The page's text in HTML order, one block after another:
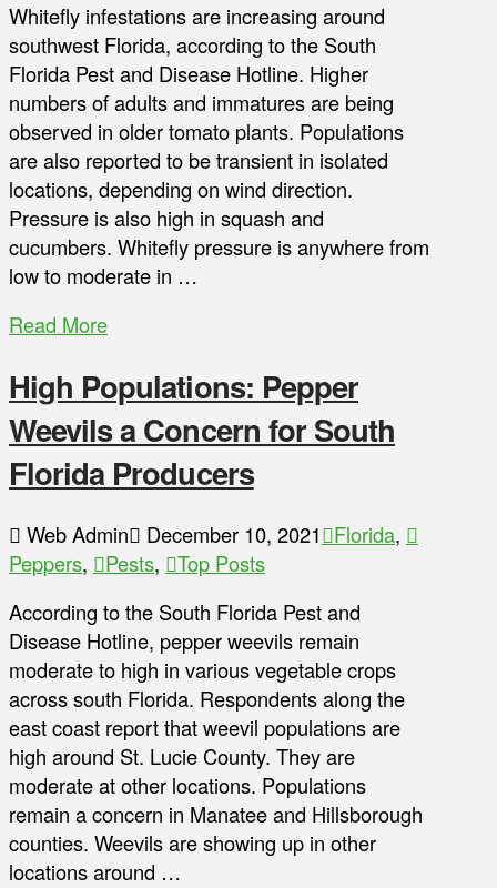
Whitefly infestations are increasing around
southwest Florida, according to the South
Florida Pest and Disease Hotline. Higher
numbers of adults and immatures are being
observed in older tomato plants. Populations
are also reported to be transient in isolated
locations, depending on wind direction.
Pressure is also high in squash and
cucumbers. Whitefly pressure is anywhere from
low to moderate in …
Read More
High Populations: Pepper
Weevils a Concern for South
Florida Producers
Web Admin December 10, 2021 Florida,
Peppers, Pests,
Top Posts
According to the South Florida Pest and
Disease Hotline, pepper weevils remain
moderate to high in various vegetable crops
across south Florida. Respondents along the
east coast report that weevil populations are
high around St. Lucie County. They are
moderate at other locations. Populations
remain a concern in Manatee and Hillsborough
counties. Weevils are showing up in other
locations around …